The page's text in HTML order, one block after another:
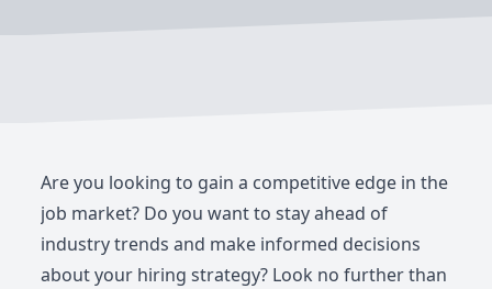
Are you looking to gain a competitive edge in the
job market? Do you want to stay ahead of
industry trends and make informed decisions
about your hiring strategy? Look no further than